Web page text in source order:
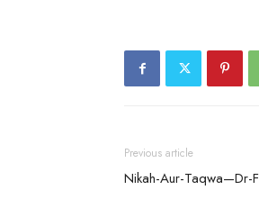
Previous article
Nikah-Aur-Taqwa—Dr-